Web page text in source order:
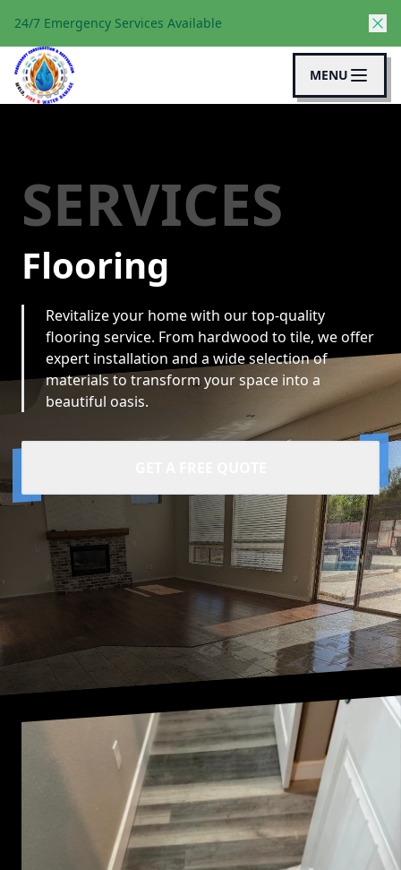
24/7 Emergency Services Available
MENU
SERVICES
Flooring
Revitalize your home with our top-quality
flooring service. From hardwood to tile, we offer
expert installation and a wide selection of
materials to transform your space into a
beautiful oasis.